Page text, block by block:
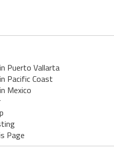
Puerto Vallarta
Pacific Coast
Mexico
Page